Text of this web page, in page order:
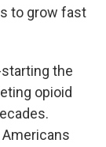
to grow fast
the
opioid